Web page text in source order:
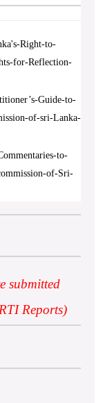
Right-to-
for-Reflection-
Guide-to-
of-sri-Lanka-
to-
of-Sri-
submitted
Reports)